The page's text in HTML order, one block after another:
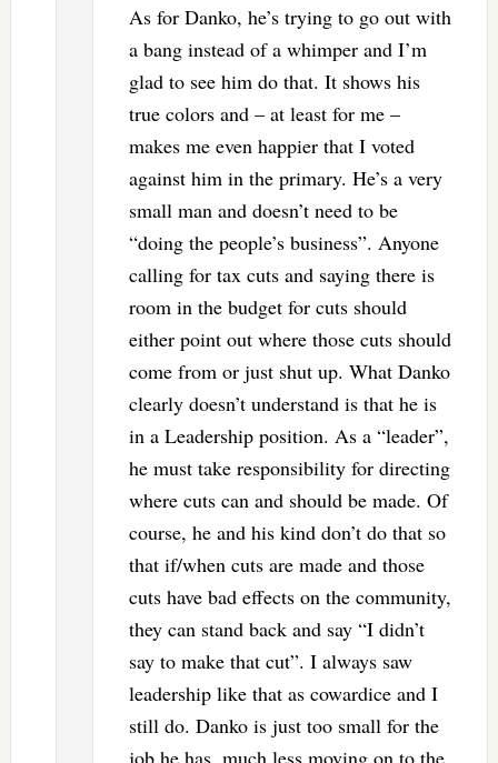
As for Danko, he’s trying to go out with
a bang instead of a whimper and I’m
glad to see him do that. It shows his
true colors and – at least for me –
makes me even happier that I voted
against him in the primary. He’s a very
small man and doesn’t need to be
“doing the people’s business”. Anyone
calling for tax cuts and saying there is
room in the budget for cuts should
either point out where those cuts should
come from or just shut up. What Danko
clearly doesn’t understand is that he is
in a Leadership position. As a “leader”,
he must take responsibility for directing
where cuts can and should be made. Of
course, he and his kind don’t do that so
that if/when cuts are made and those
cuts have bad effects on the community,
they can stand back and say “I didn’t
say to make that cut”. I always saw
leadership like that as cowardice and I
still do. Danko is just too small for the